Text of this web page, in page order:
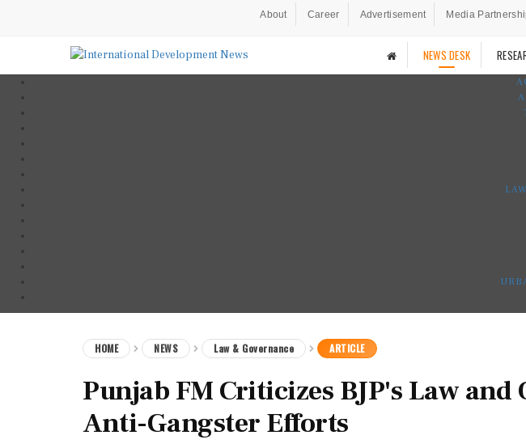
About Career Advertisement Media
NEWS DESK
HOME NEWS Law & Governance ARTICLE
Punjab FM Criticizes BJP's Law and
Anti-Gangster Efforts